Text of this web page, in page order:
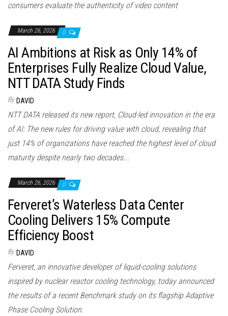
consumers evaluate the authenticity of video content
March 26, 2026 0
AI Ambitions at Risk as Only 14% of
Enterprises Fully Realize Cloud Value,
NTT DATA Study Finds
By DAVID
NTT DATA released its new report, Cloud-led innovation in the era
of AI: The new rules for driving value with cloud, revealing that
just 14% of organizations have reached the highest level of cloud
maturity despite nearly two decades...
March 26, 2026 0
Ferveret’s Waterless Data Center
Cooling Delivers 15% Compute
Efficiency Boost
By DAVID
Ferveret, an innovative developer of liquid-cooling solutions
inspired by nuclear reactor cooling technology, today announced
the results of a recent Benchmark study on its flagship Adaptive
Phase Cooling Solution.